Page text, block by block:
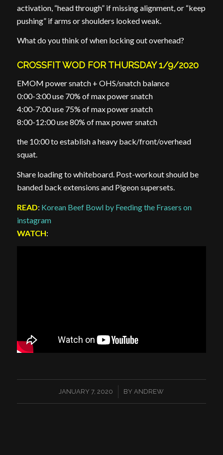
activation, “head through” if missing alignment, or “keep
pushing” if arms or shoulders looked weak.
What do you think of when locking out overhead?
CROSSFIT WOD FOR THURSDAY 1/9/2020
EMOM power snatch + OHS/snatch balance
0:00-3:00 use 70% of max power snatch
4:00-7:00 use 75% of max power snatch
8:00-12:00 use 80% of max power snatch
the 10:00 to establish a heavy back/front/overhead
squat.
Share loading to whiteboard. Post-workout should be
banded back extensions and Pigeon supersets.
READ: Korean Beef Bowl by Feeding the Frasers on
instagram
WATCH:
JANUARY 7, 2020
/ BY ANDREW